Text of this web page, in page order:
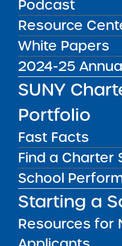
Podcast
Resource
White Papers
2024-25
SUNY
Portfolio
Fast Facts
Find a Charter
School
Starting a
Resources for
Get our weekly
Kidsand stay
news & analysis and
SUBSCRIBE
STATE UNIVERSITY
CHARTER SCHOOLS
H. Carl McCall SUNY
Albany, NY 12246
Follow: